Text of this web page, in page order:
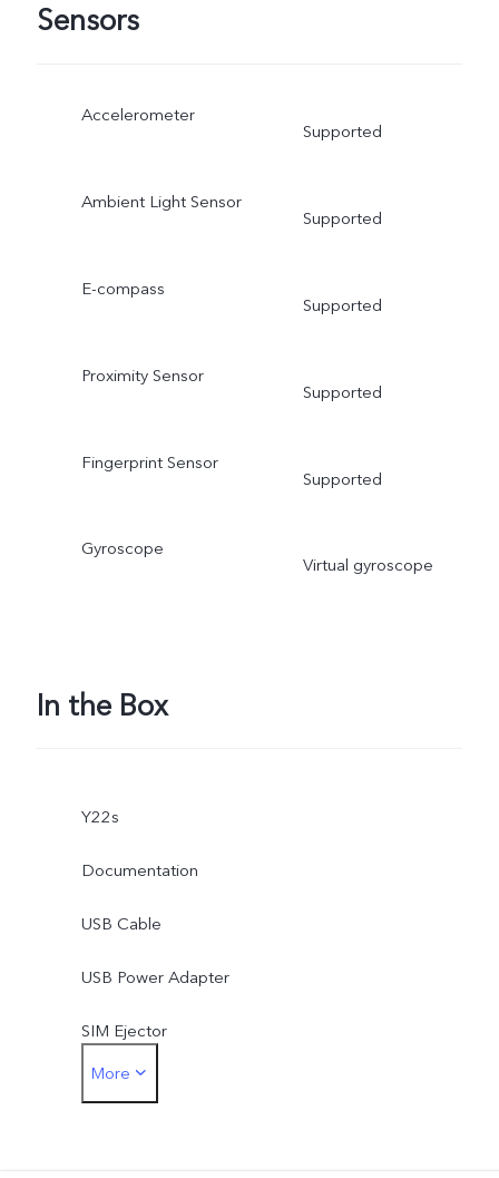
Sensors
Accelerometer
Supported
Ambient Light Sensor
Supported
E-compass
Supported
Proximity Sensor
Supported
Fingerprint Sensor
Supported
Gyroscope
Virtual gyroscope
In the Box
Y22s
Documentation
USB Cable
USB Power Adapter
SIM Ejector
Phone Case
More